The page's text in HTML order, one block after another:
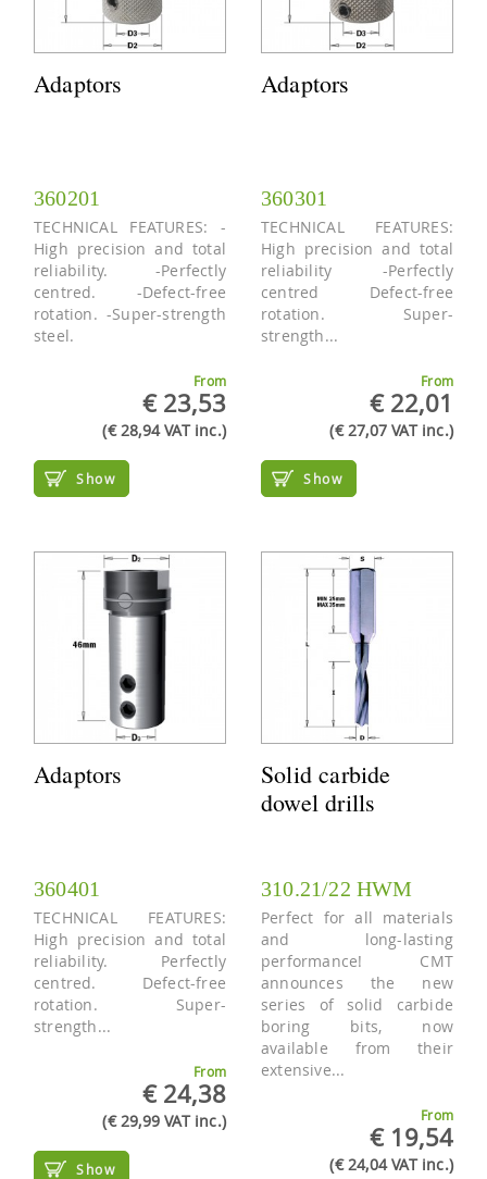
Adaptors
360201
TECHNICAL FEATURES: -
High precision and total
reliability. -Perfectly
centred. -Defect-free
rotation. -Super-strength
steel.
From
€ 23,53
(€ 28,94 VAT inc.)
Show
Adaptors
360301
TECHNICAL FEATURES:
High precision and total
reliability -Perfectly
centred Defect-free
rotation. Super-
strength...
From
€ 22,01
(€ 27,07 VAT inc.)
Show
Adaptors
360401
TECHNICAL FEATURES:
High precision and total
reliability. Perfectly
centred. Defect-free
rotation. Super-
strength...
From
€ 24,38
(€ 29,99 VAT inc.)
Show
Solid carbide
dowel drills
310.21/22 HWM
Perfect for all materials
and long-lasting
performance! CMT
announces the new
series of solid carbide
boring bits, now
available from their
extensive...
From
€ 19,54
(€ 24,04 VAT inc.)